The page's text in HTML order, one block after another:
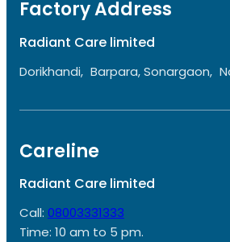
Factory Address
Radiant Care limited
Dorikhandi, Barpara, Sonargaon,
Careline
Radiant Care limited
Call: 08003331333
Time: 10 am to 5 pm.